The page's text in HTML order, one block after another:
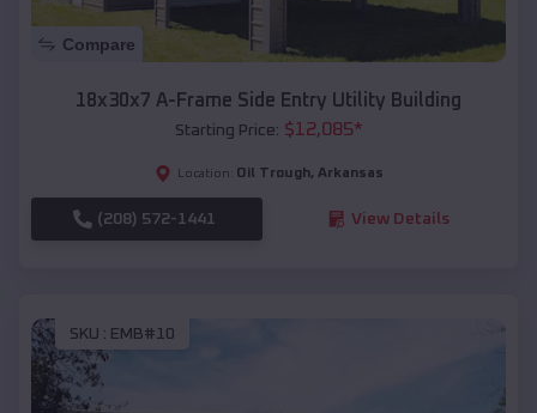
Compare
18x30x7 A-Frame Side Entry Utility Building
Starting Price: $12,085*
Location: Oil Trough, Arkansas
(208) 572-1441 View Details
SKU : EMB#10